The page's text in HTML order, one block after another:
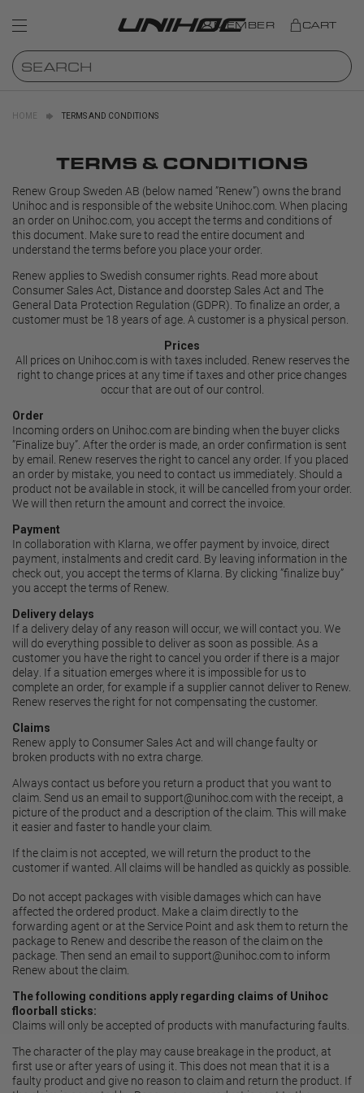
MEMBER CART
HOME TERMS AND CONDITIONS
TERMS & CONDITIONS
Renew Group Sweden AB (below named ”Renew”) owns the brand
Unihoc and is responsible of the website Unihoc.com. When placing
an order on Unihoc.com, you accept the terms and conditions of
this document. Make sure to read the entire document and
understand the terms before you place your order.
Renew applies to Swedish consumer rights. Read more about
Consumer Sales Act, Distance and doorstep Sales Act and The
General Data Protection Regulation (GDPR). To finalize an order, a
customer must be 18 years of age. A customer is a physical person.
Prices
All prices on Unihoc.com is with taxes included. Renew reserves the
right to change prices at any time if taxes and other price changes
occur that are out of our control.
Order
Incoming orders on Unihoc.com are binding when the buyer clicks
”Finalize buy”. After the order is made, an order confirmation is sent
by email. Renew reserves the right to cancel any order. If you placed
an order by mistake, you need to contact us immediately. Should a
product not be available in stock, it will be cancelled from your order.
We will then return the amount and correct the invoice.
Payment
In collaboration with Klarna, we offer payment by invoice, direct
payment, instalments and credit card. By leaving information in the
check out, you accept theterms of Klarna. By clicking ”finalize buy”
you accept the terms of Renew.
Delivery delays
If a delivery delay of any reason will occur, we will contact you. We
will do everything possible to deliver as soon as possible. As a
customer you have the right to cancel you order if there is a major
delay. If a situation emerges where it is impossible for us to
complete an order, for example if a supplier cannot deliver to Renew.
Renew reserves the right for not compensating the customer.
Claims
Renew apply to Consumer Sales Act and will change faulty or
broken products with no extra charge.
Always contact us before you return a product that you want to
claim. Send us an email to support@unihoc.comwith the receipt, a
picture of the product and a description of the claim. This will make
it easier and faster to handle your claim.
If the claim is not accepted, we will return the product to the
customer if wanted. All claims will be handled as quickly as possible.
Do not accept packages with visible damages which can have
affected the ordered product. Make a claim directly to the
forwarding agent or at the Service Point and ask them to return the
package to Renew and describe the reason of the claim on the
package. Then send an email to support@unihoc.comto inform
Renew about the claim.
The following conditions apply regarding claims of Unihoc
floorball sticks:
Claims will only be accepted of products with manufacturing faults.
The character of the play may cause breakage in the product, at
first use or after years of using it. This does not mean that it is a
faulty product and give no reason to claim and return the product. If